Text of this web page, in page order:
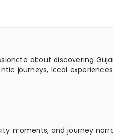
about discovering
journeys, local
moments, and journey